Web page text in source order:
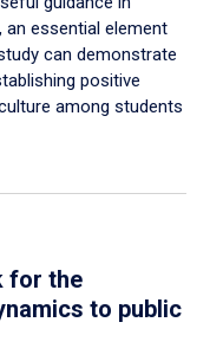
essential element
can demonstrate
positive
among students
for the
to public